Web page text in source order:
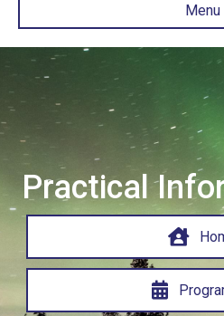
Menu
Practical